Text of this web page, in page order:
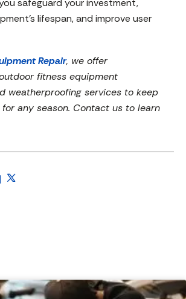
safeguard your investment,
lifespan, and improve user
Repair, we offer
fitness equipment
weatherproofing services to keep
any season. Contact us to learn